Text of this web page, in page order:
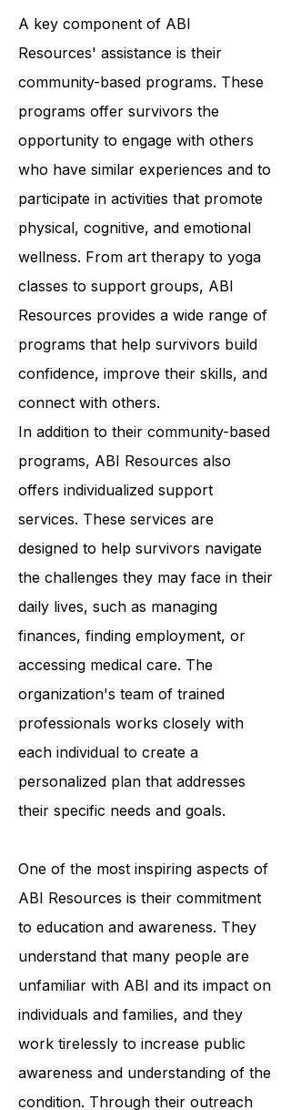
A key component of ABI
Resources' assistance is their
community-based programs. These
programs offer survivors the
opportunity to engage with others
who have similar experiences and to
participate in activities that promote
physical, cognitive, and emotional
wellness. From art therapy to yoga
classes to support groups, ABI
Resources provides a wide range of
programs that help survivors build
confidence, improve their skills, and
connect with others.
In addition to their community-based
programs, ABI Resources also
offers individualized support
services. These services are
designed to help survivors navigate
the challenges they may face in their
daily lives, such as managing
finances, finding employment, or
accessing medical care. The
organization's team of trained
professionals works closely with
each individual to create a
personalized plan that addresses
One of the most inspiring aspects of
ABI Resources is their commitment
to education and awareness. They
understand that many people are
unfamiliar with ABI and its impact on
individuals and families, and they
work tirelessly to increase public
awareness and understanding of the